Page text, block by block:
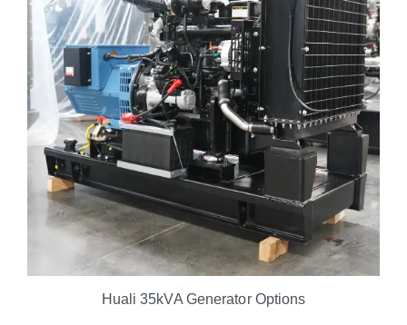
Huali 35kVA Generator Options